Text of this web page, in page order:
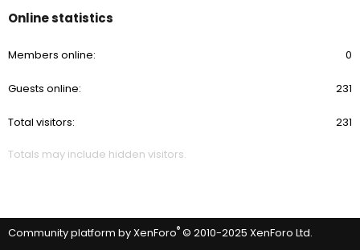
Online statistics
Members online 0
Guests online 231
Total visitors 231
Totals may include hidden visitors.
Community platform by XenForo® © 2010-2025 XenForo Ltd.